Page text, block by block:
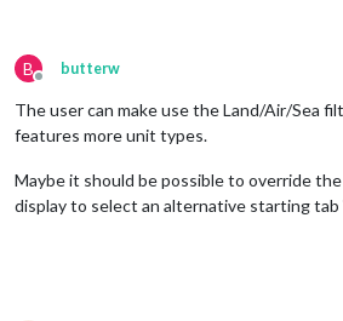
B
Offline
butterw
The user can make use the Land/Air/Sea
features more unit types.
Maybe it should be possible to override
display to select an alternative starting tab